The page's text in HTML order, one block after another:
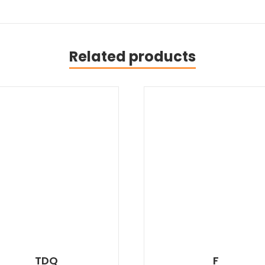
Related products
TDQ F